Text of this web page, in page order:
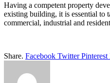
Having a competent property
existing building, it is essential to
commercial, industrial and
Share. Facebook Twitter Pinterest